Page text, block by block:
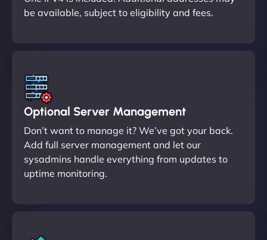
be available, subject to eligibility and fees.
Optional Server Management
Don’t want to manage it? We’ve got your back.
Add full server management and let our
sysadmins handle everything from updates to
uptime monitoring.